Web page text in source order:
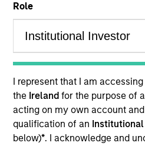
Role
I represent that I am
the Irelandfor the purpose of
acting on my own account
qualification of an
below)*. I acknowledge and
YEARS OF INDUSTRY
28 Years
TEAM
Eaton Vance Equity Team